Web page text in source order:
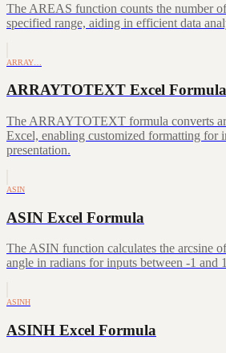
The AREAS function counts the number
specified range, aiding in efficient data
ARRAY…
ARRAYTOTEXT Excel Formula
The ARRAYTOTEXT formula converts
Excel, enabling customized formatting for
presentation.
ASIN
ASIN Excel Formula
The ASIN function calculates the arcsine
angle in radians for inputs between -1 and
ASINH
ASINH Excel Formula